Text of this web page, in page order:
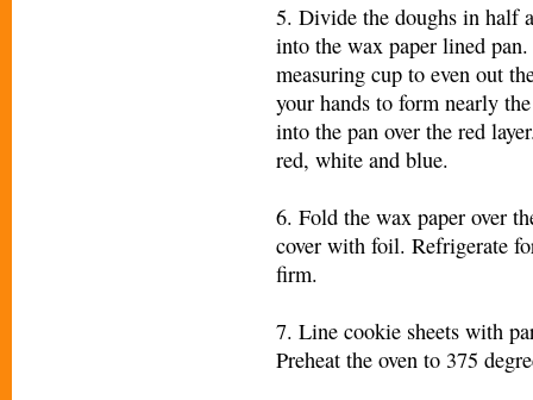
5. Divide the doughs in half
into the wax paper lined
measuring cup to even out
your hands to form nearly
into the pan over the red
red, white and blue.
6. Fold the wax paper over
cover with foil. Refrigerate
firm.
7. Line cookie sheets with
Preheat the oven to 375